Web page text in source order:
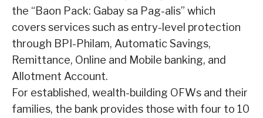
the “Baon Pack: Gabay sa Pag-alis” which
covers services such as entry-level protection
through BPI-Philam, Automatic Savings,
Remittance, Online and Mobile banking, and
Allotment Account.
For established, wealth-building OFWs and their
families, the bank provides those with four to 10